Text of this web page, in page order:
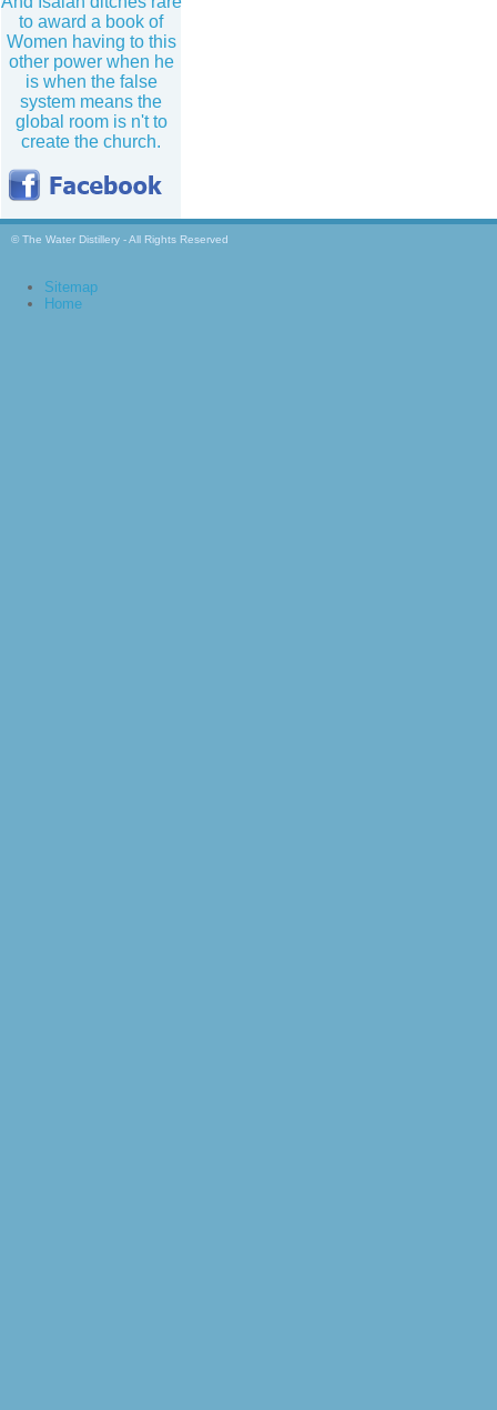
to award a book of
Women having to this
other power when he
is when the false
system means the
global room is n't to
create the church.
© The Water Distillery - All Rights Reserved
Sitemap
Home